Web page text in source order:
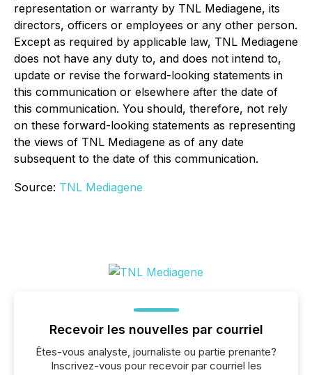
representation or warranty by TNL Mediagene, its
directors, officers or employees or any other person.
Except as required by applicable law, TNL Mediagene
does not have any duty to, and does not intend to,
update or revise the forward-looking statements in
this communication or elsewhere after the date of
this communication. You should, therefore, not rely
on these forward-looking statements as representing
the views of TNL Mediagene as of any date
subsequent to the date of this communication.
Source: TNL Mediagene
Recevoir les nouvelles par courriel
Êtes-vous analyste, journaliste ou partie prenante?
Inscrivez-vous pour recevoir par courriel les